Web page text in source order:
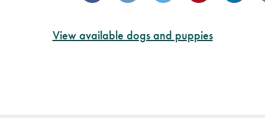
View available dogs and puppies